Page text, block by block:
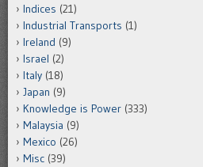
Indices (21)
Industrial Transports (1)
Ireland (9)
Israel (2)
Italy (18)
Japan (9)
Knowledge is Power (333)
Malaysia (9)
Mexico (26)
Misc (39)